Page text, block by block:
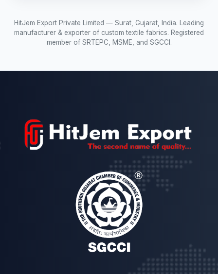
HitJem Export Private Limited — Surat, Gujarat, India. Leading
manufacturer & exporter of custom textile fabrics. Registered
member of SRTEPC, MSME, and SGCCI.